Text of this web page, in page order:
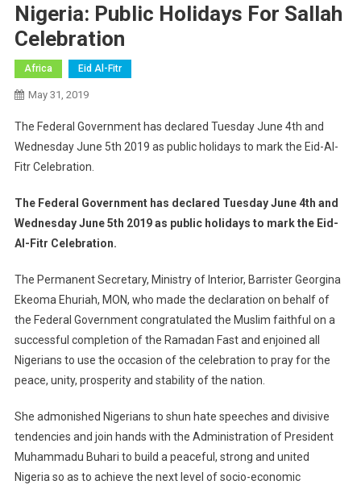
Nigeria: Public Holidays For Sallah
Celebration
Africa Eid Al-Fitr
May 31, 2019
The Federal Government has declared Tuesday June 4th and
Wednesday June 5th 2019 as public holidays to mark the Eid-Al-
Fitr Celebration.
The Federal Government has declared Tuesday June 4th and
Wednesday June 5th 2019 as public holidays to mark the Eid-
Al-Fitr Celebration.
The Permanent Secretary, Ministry of Interior, Barrister Georgina
Ekeoma Ehuriah, MON, who made the declaration on behalf of
the Federal Government congratulated the Muslim faithful on a
successful completion of the Ramadan Fast and enjoined all
Nigerians to use the occasion of the celebration to pray for the
peace, unity, prosperity and stability of the nation.
She admonished Nigerians to shun hate speeches and divisive
tendencies and join hands with the Administration of President
Muhammadu Buhari to build a peaceful, strong and united
Nigeria so as to achieve the next level of socio-economic